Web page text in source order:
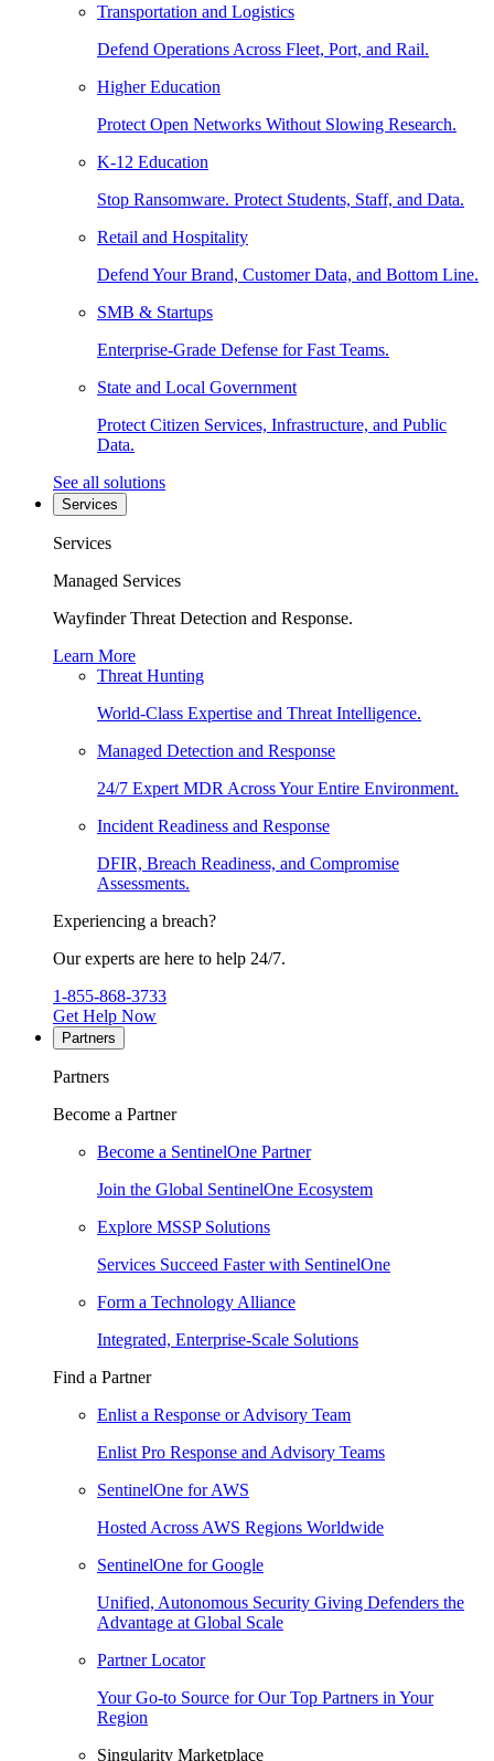
Transportation and Logistics
Defend Operations Across Fleet, Port, and Rail.
Higher Education
Protect Open Networks Without Slowing Research.
K-12 Education
Stop Ransomware. Protect Students, Staff, and Data.
Retail and Hospitality
Defend Your Brand, Customer Data, and Bottom Line.
SMB & Startups
Enterprise-Grade Defense for Fast Teams.
State and Local Government
Protect Citizen Services, Infrastructure, and Public
Data.
See all solutions
Services
Services
Managed Services
Wayfinder Threat Detection and Response.
Learn More
Threat Hunting
World-Class Expertise and Threat Intelligence.
Managed Detection and Response
24/7 Expert MDR Across Your Entire Environment.
Incident Readiness and Response
DFIR, Breach Readiness, and Compromise
Assessments.
Experiencing a breach?
Our experts are here to help 24/7.
1-855-868-3733
Get Help Now
Partners
Partners
Become a Partner
Become a SentinelOne Partner
Join the Global SentinelOne Ecosystem
Explore MSSP Solutions
Services Succeed Faster with SentinelOne
Form a Technology Alliance
Integrated, Enterprise-Scale Solutions
Find a Partner
Enlist a Response or Advisory Team
Enlist Pro Response and Advisory Teams
SentinelOne for AWS
Hosted Across AWS Regions Worldwide
SentinelOne for Google
Unified, Autonomous Security Giving Defenders the
Advantage at Global Scale
Partner Locator
Your Go-to Source for Our Top Partners in Your
Region
Singularity Marketplace